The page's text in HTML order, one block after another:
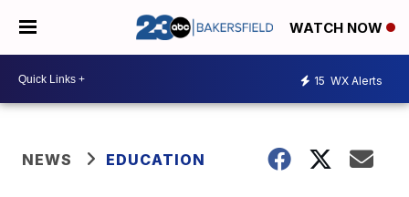
WATCH NOW
15 WX Alerts
NEWS EDUCATION